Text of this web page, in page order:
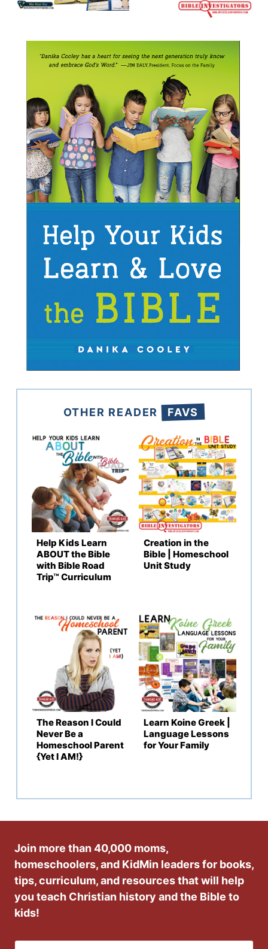
OTHER READER FAVS
Help Kids Learn
ABOUT the Bible
with Bible Road
Trip™ Curriculum
Creation in the
Bible | Homeschool
Unit Study
The Reason I Could
Never Be a
Homeschool Parent
{Yet I AM!}
Learn Koine Greek |
Language Lessons
for Your Family
Join more than 40,000 moms,
homeschoolers, and KidMin leaders for books,
tips, curriculum, and resources that will help
you teach Christian history and the Bible to
kids!